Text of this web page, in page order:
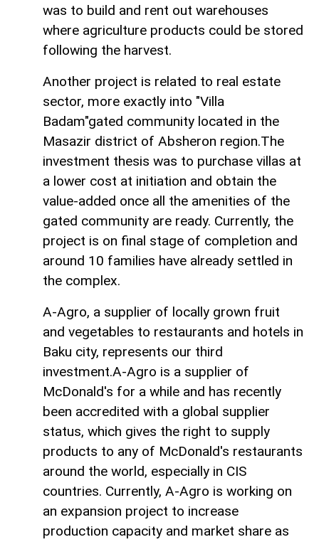
was to build and rent out warehouses
where agriculture products could be stored
following the harvest.
Another project is related to real estate
sector, more exactly into "Villa
Badam"gated community located in the
Masazir district of Absheron region.The
investment thesis was to purchase villas at
a lower cost at initiation and obtain the
value-added once all the amenities of the
gated community are ready. Currently, the
project is on final stage of completion and
around 10 families have already settled in
the complex.
A-Agro, a supplier of locally grown fruit
and vegetables to restaurants and hotels in
Baku city, represents our third
investment.A-Agro is a supplier of
McDonald's for a while and has recently
been accredited with a global supplier
status, which gives the right to supply
products to any of McDonald's restaurants
around the world, especially in CIS
countries. Currently, A-Agro is working on
an expansion project to increase
production capacity and market share as